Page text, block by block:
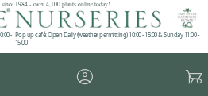
1984 - over 4,100 plants online today!
- Pop up café: Open Daily (weather permitting) 10:00 - 15:00 & Sunday 11:00 -
15:00
account_circle garden_cart